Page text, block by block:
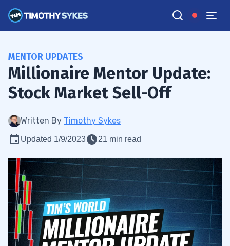
MENTOR UPDATES
Millionaire Mentor Update:
Stock Market Sell-Off
Written By Timothy Sykes
Updated 1/9/2023 21 min read